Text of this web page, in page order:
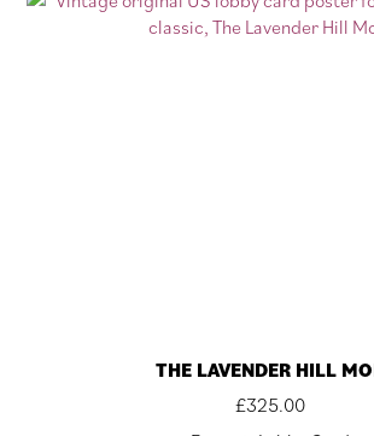
THE LAVENDER HILL
£325.00